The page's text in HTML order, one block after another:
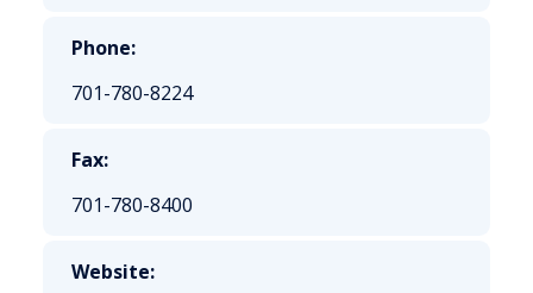
Phone:
701-780-8224
Fax:
701-780-8400
Website: